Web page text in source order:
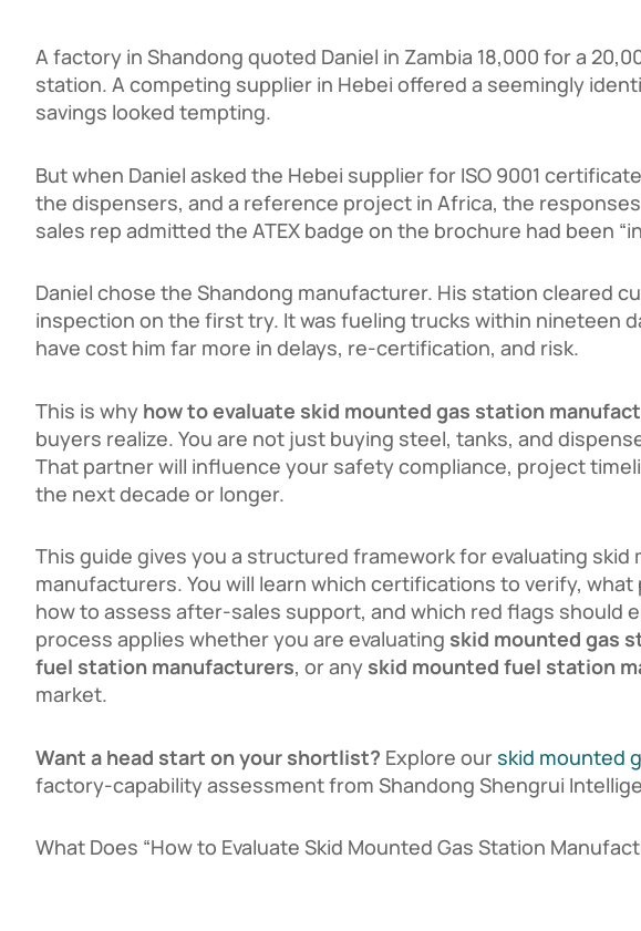
A factory in Shandong quoted Daniel in Zambia 18,000 fora 20,
station. A competing supplier in Hebei offered a seemingly identi
savings looked tempting.
But when Daniel asked the Hebei supplier for ISO 9001
the dispensers, and a reference project in Africa, the
sales rep admitted the ATEX badge on the brochure had been
Daniel chose the Shandong manufacturer. His station cleared
inspection on the first try. It was fueling trucks within nineteen
have cost him far more in delays, re-certification, and risk.
This is why how to evaluate skid mounted gas station
buyers realize. You are not just buying steel, tanks, and
That partner will influence your safety compliance, project
the next decade or longer.
This guide gives you a structured framework for evaluating skid
manufacturers. You will learn which certifications to verify,
how to assess after-sales support, and which red flags should
process applies whether you are evaluating skid mounted gas
fuel station manufacturers, or any skid mounted fuel station
market.
Want a head start on your shortlist? Explore ourskid mounted
factory-capability assessment from Shandong Shengrui
What Does “How to Evaluate Skid Mounted Gas Station